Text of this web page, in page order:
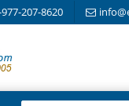
207-8620